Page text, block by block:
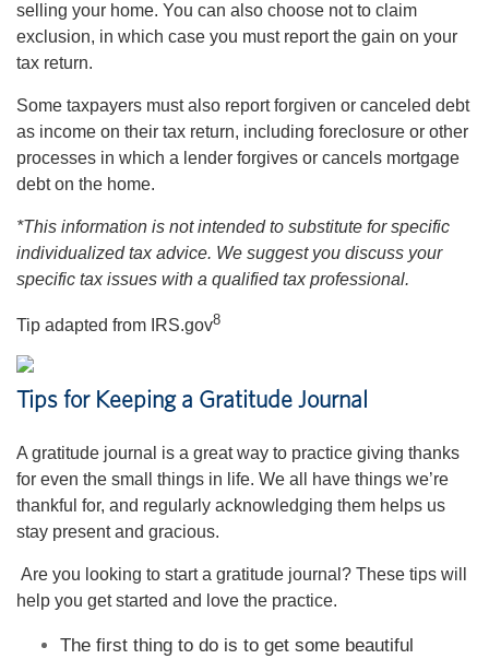
selling your home. You can also choose not to claim
exclusion, in which case you must report the gain on your
tax return.
Some taxpayers must also report forgiven or canceled debt
as income on their tax return, including foreclosure or other
processes in which a lender forgives or cancels mortgage
debt on the home.
*This information is not intended to substitute for specific
individualized tax advice. We suggest you discuss your
specific tax issues with a qualified tax professional.
Tip adapted from IRS.gov8
Tips for Keeping a Gratitude Journal
A gratitude journal is a great way to practice giving thanks
for even the small things in life. We all have things we’re
thankful for, and regularly acknowledging them helps us
stay present and gracious.
Are you looking to start a gratitude journal? These tips will
help you get started and love the practice.
The first thing to do is to get some beautiful